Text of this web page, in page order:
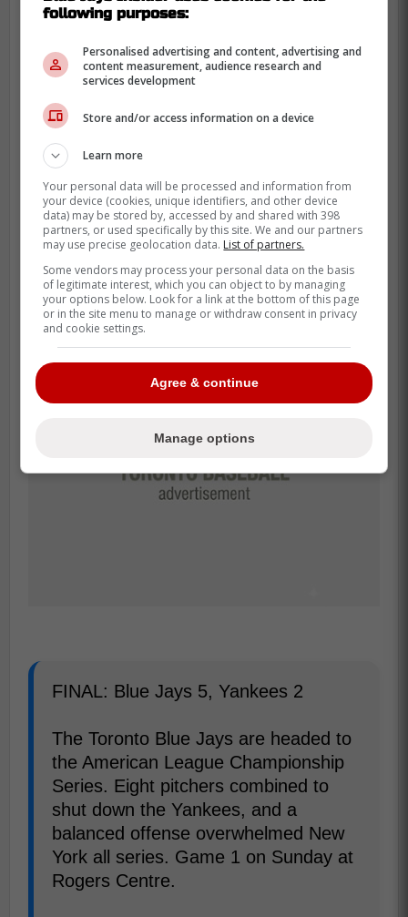
The Blue Jays worried their fans with their
loss in game 3 but came back with a
massive win in game 4 to move on.
The Blue Jays ended up coming across
with a 5-2 win to move onto the ALCS after
an incredible final two innings from closer
Jeff Hoffman.
FINAL: Blue Jays 5, Yankees 2
The Toronto Blue Jays are headed to
the American League Championship
Series. Eight pitchers combined to
shut down the Yankees, and a
balanced offense overwhelmed New
York all series. Game 1 on Sunday at
Rogers Centre.
following purposes:
Personalised advertising and content, advertising and
content measurement, audience research and
services development
Store and/or access information on a device
Learn more
Your personal data will be processed and information from
your device (cookies, unique identifiers, and other device
data) may be stored by, accessed by and shared with 398
partners, or used specifically by this site. We and our partners
may use precise geolocation data. List of partners.
Some vendors may process your personal data on the basis
of legitimate interest, which you can object to by managing
your options below. Look for a link at the bottom of this page
or in the site menu to manage or withdraw consent in privacy
and cookie settings.
Agree & continue
Manage options